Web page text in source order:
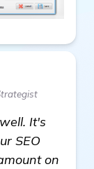
It's
SEO
on